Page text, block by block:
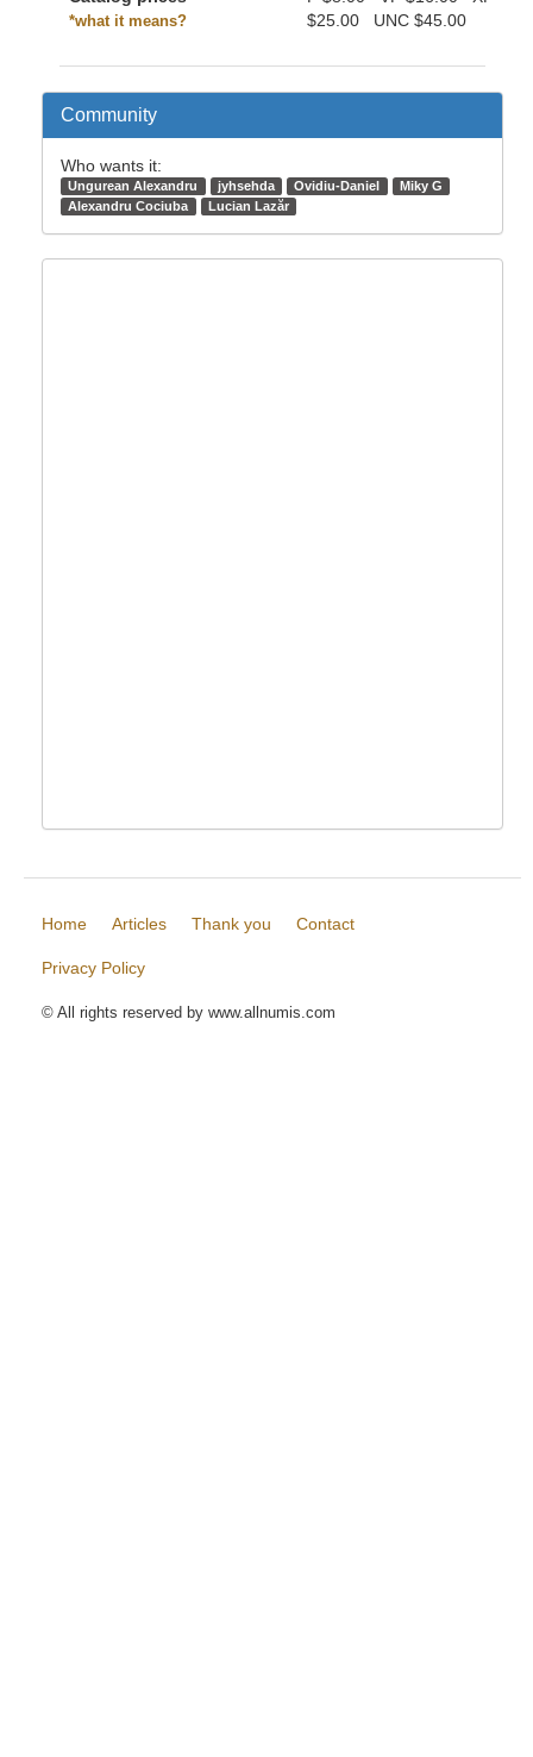
*what it means?
$25.00 UNC $45.00
Community
Who wants it:
Ungurean Alexandru jyhsehda Ovidiu-Daniel
Miky G
Alexandru Cociuba
Lucian Lazăr
Home Articles Thank you Contact
Privacy Policy
© All rights reserved by www.allnumis.com